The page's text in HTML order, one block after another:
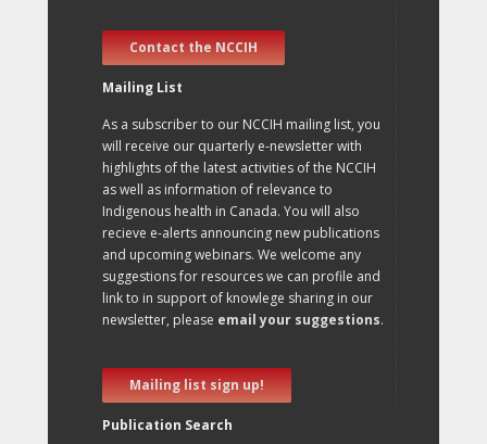
Contact the NCCIH
Mailing List
As a subscriber to our NCCIH mailing list, you
will receive our quarterly e-newsletter with
highlights of the latest activities of the NCCIH
as well as information of relevance to
Indigenous health in Canada. You will also
recieve e-alerts announcing new publications
and upcoming webinars. We welcome any
suggestions for resources we can profile and
link to in support of knowlege sharing in our
newsletter, please email your suggestions.
Mailing list sign up!
Publication Search